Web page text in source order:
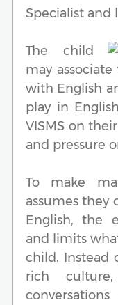
Specialist and
The child
may associate
with English
play in
VISMS on
and pressure
To make
assumes they
English, the
and limits
child. Instead
rich